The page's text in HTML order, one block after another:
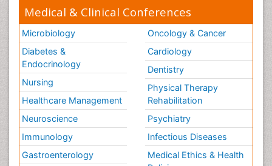
Medical & Clinical Conferences
Microbiology
Diabetes &
Endocrinology
Nursing
Healthcare Management
Neuroscience
Immunology
Gastroenterology
Oncology & Cancer
Cardiology
Dentistry
Physical Therapy
Rehabilitation
Psychiatry
Infectious Diseases
Medical Ethics & Health